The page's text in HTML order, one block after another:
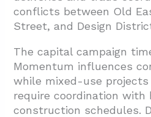
conflicts between Old
Street, and Design
The capital campaign
Momentum influences
while mixed-use
require coordination with
construction schedules.